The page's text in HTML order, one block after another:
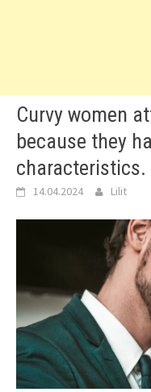
Curvy women
because they
characteristics.
14.04.2024 Lilit